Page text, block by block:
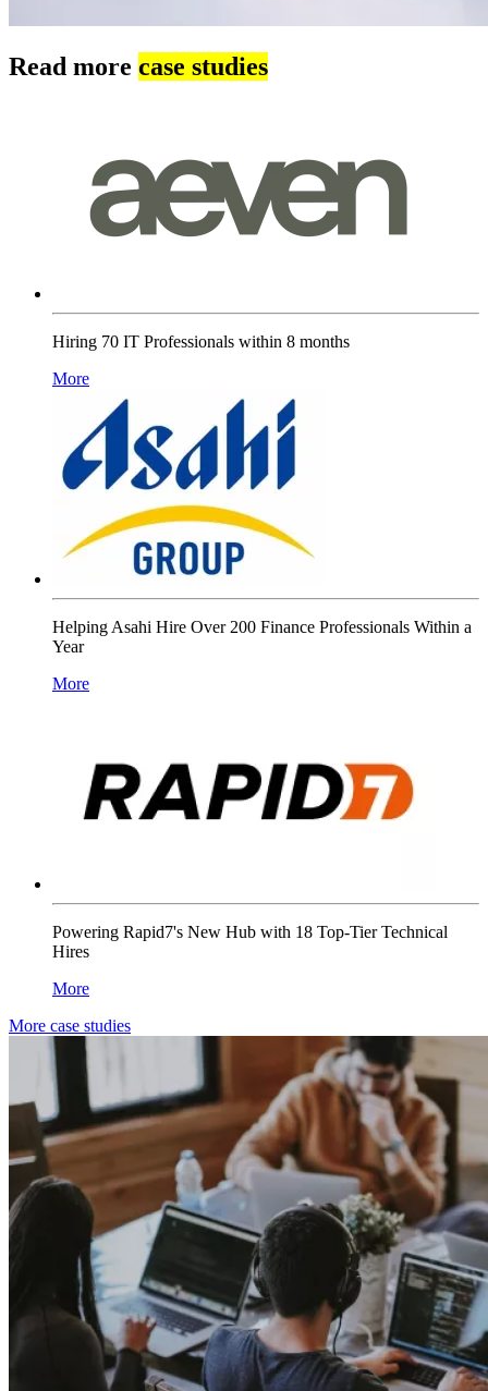
Read more case studies
Hiring 70 IT Professionals within 8 months
More
Helping Asahi Hire Over 200 Finance Professionals Within a
Year
More
Powering Rapid7's New Hub with 18 Top-Tier Technical
Hires
More
More case studies